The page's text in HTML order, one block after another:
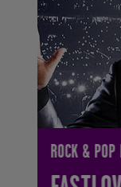
ROCK & POP